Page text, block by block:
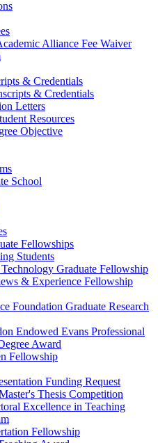
Alliance Fee Waiver
& Credentials
& Credentials
Letters
Resources
Objective
School
Fellowships
Students
Graduate Fellowship
& Experience Fellowship
Foundation Graduate Research
Endowed Evans Professional
Award
Fellowship
Funding Request
Thesis Competition
Excellence in Teaching
Fellowship